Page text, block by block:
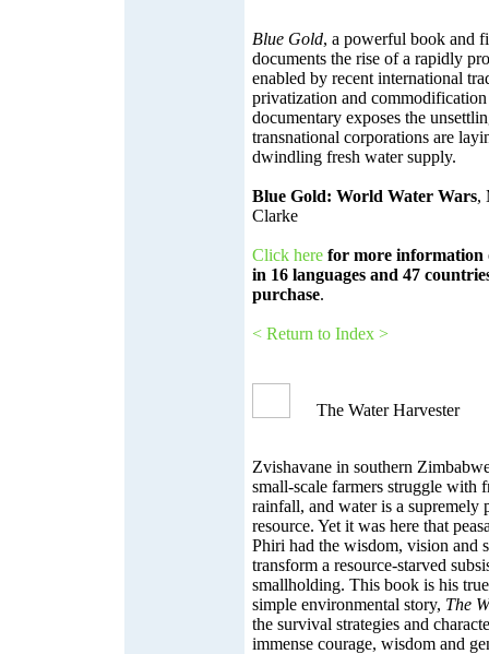
Blue Gold, a powerful book and
documents the rise of a rapidly
enabled by recent international
privatization and
documentary exposes the
transnational corporations are
dwindling fresh water supply.
Blue Gold: World Water Wars,
Clarke
Click herefor more information
in 16 languages and 47
purchase.
< Return to Index >
The Water Harvester
Zvishavane in southern
small-scale farmers struggle with
rainfall, and water is a supremely
resource. Yet it was here that
Phiri had the wisdom, vision and
transform a resource-starved
smallholding. This book is his
simple environmental story, The
the survival strategies and
immense courage, wisdom and